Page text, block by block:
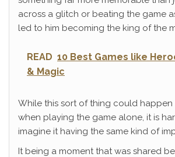
across a glitch or beating the game
led to him becoming the king of the
READ 10 Best Games like
& Magic
While this sort of thing could
when playing the game alone, it is
imagine it having the same kind of
It being a moment that was shared